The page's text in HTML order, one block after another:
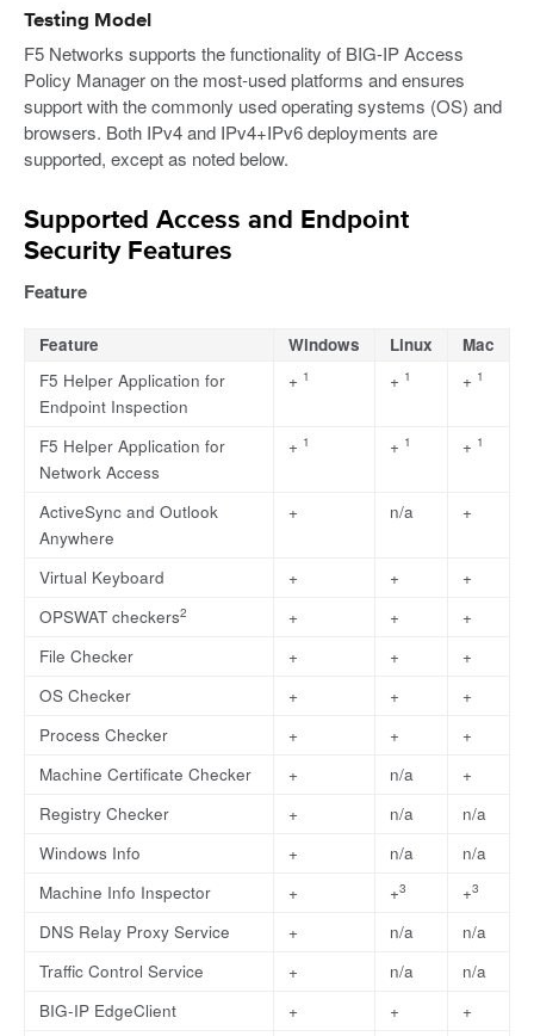
Testing Model
F5 Networks supports the functionality of BIG-IP Access
Policy Manager on the most-used platforms and ensures
support with the commonly used operating systems (OS) and
browsers. Both IPv4 and IPv4+IPv6 deployments are
supported, except as noted below.
Supported Access and Endpoint
Security Features
Feature
Feature Windows Linux
Mac
F5 Helper Application for
Endpoint Inspection
+ 1 + 1 + 1
F5 Helper Application for
Network Access
+ 1 + 1 + 1
ActiveSync and Outlook
Anywhere
+ n/a +
Virtual Keyboard + +
+
OPSWAT checkers2 + +
+
File Checker
+ +
+
OS Checker
+ +
+
Process Checker
+ +
+
Machine Certificate Checker
+ n/a
+
Registry Checker
+ n/a
n/a
Windows Info
+ n/a
n/a
Machine Info Inspector
+ +3 +3
DNS Relay Proxy Service + n/a
n/a
Traffic Control Service
+ n/a
n/a
BIG-IP EdgeClient
+ +
+